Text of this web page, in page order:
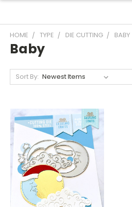
HOME TYPE DIE CUTTING BABY
Baby
Sort By: